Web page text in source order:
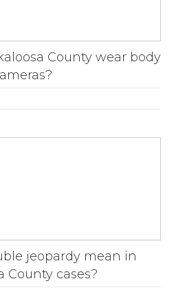
County wear body
jeopardy mean in
County cases?